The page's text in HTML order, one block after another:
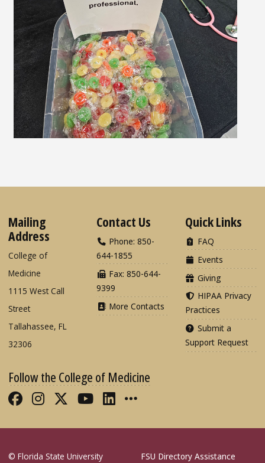
Mailing
Address
College of
Medicine
1115 West Call
Street
Tallahassee, FL
32306
Contact Us
Phone: 850-
644-1855
Fax: 850-644-
9399
More Contacts
Quick Links
FAQ
Events
Giving
HIPAA Privacy
Practices
Submit a
Support Request
Follow the College of Medicine
Like FSU College of Medicine on
Follow FSU College of Medicine
Follow FSU College of
Follow FSU College of
Connect with FSU
More FSU COM
© Florida State University FSU Directory Assistance